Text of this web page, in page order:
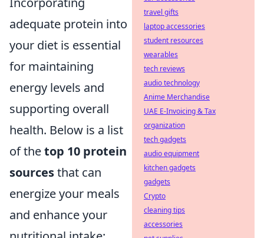
adequate protein into
your diet is essential
for maintaining
energy levels and
supporting overall
health. Below is a list
of thetop 10 protein
sourcesthat can
energize your meals
and enhance your
travel gifts
laptop accessories
student resources
wearables
tech reviews
audio technology
Anime Merchandise
UAE E-Invoicing & Tax
organization
tech gadgets
audio equipment
kitchen gadgets
gadgets
Crypto
cleaning tips
accessories